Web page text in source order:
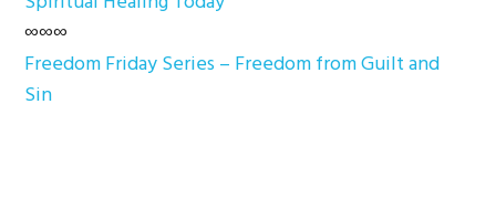
∞∞∞
Freedom Friday Series – Freedom from Guilt and
Sin